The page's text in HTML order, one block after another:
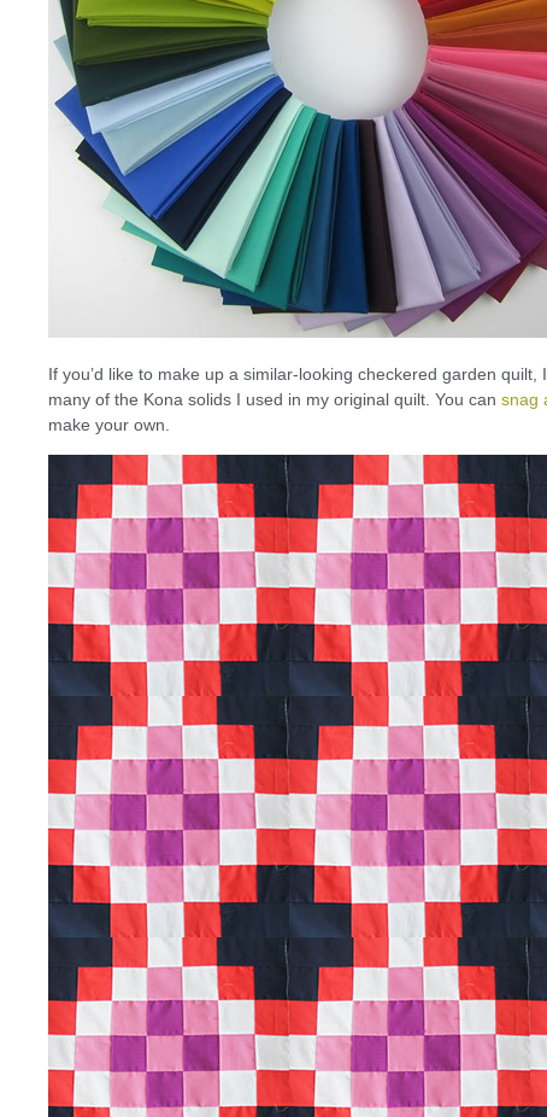
If you’d like to make up a similar-looking checkered garden quilt,
many of the Kona solids I used in my original quilt. You can snag
make your own.